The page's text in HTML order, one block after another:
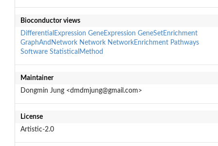
Bioconductor views
DifferentialExpression GeneExpression GeneSetEnrichment
GraphAndNetwork Network NetworkEnrichment Pathways
Software StatisticalMethod
Maintainer
Dongmin Jung <dmdmjung@gmail.com>
License
Artistic-2.0